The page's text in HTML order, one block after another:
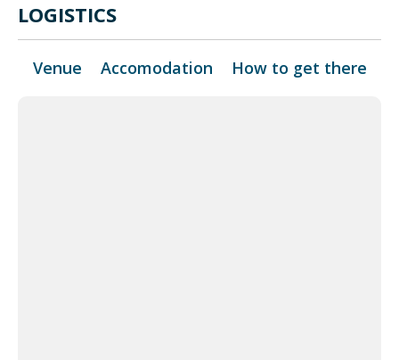
LOGISTICS
Venue Accomodation How to get there